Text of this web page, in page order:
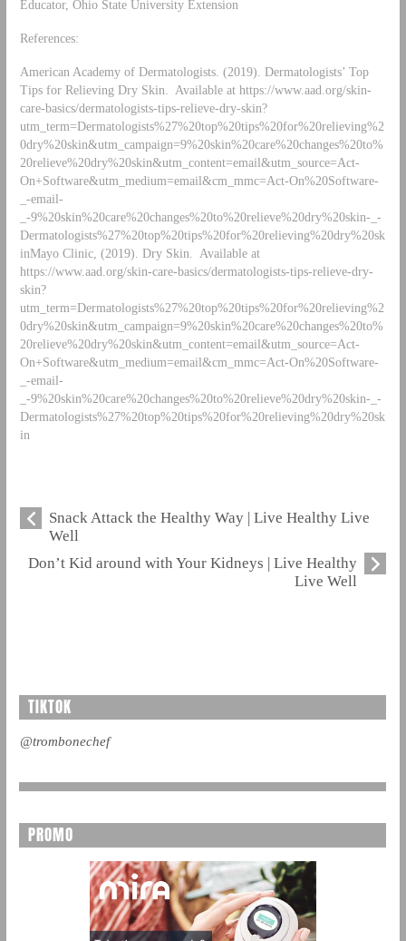
Educator, Ohio State University Extension
References:
American Academy of Dermatologists. (2019). Dermatologists’ Top
Tips for Relieving Dry Skin. Available at https://www.aad.org/skin-
care-basics/dermatologists-tips-relieve-dry-skin?
utm_term=Dermatologists%27%20top%20tips%20for%20relieving%2
0dry%20skin&utm_campaign=9%20skin%20care%20changes%20to%
20relieve%20dry%20skin&utm_content=email&utm_source=Act-
On+Software&utm_medium=email&cm_mmc=Act-On%20Software-
_-email-
_-9%20skin%20care%20changes%20to%20relieve%20dry%20skin-_-
Dermatologists%27%20top%20tips%20for%20relieving%20dry%20sk
inMayo Clinic, (2019). Dry Skin. Available at
https://www.aad.org/skin-care-basics/dermatologists-tips-relieve-dry-
skin?
utm_term=Dermatologists%27%20top%20tips%20for%20relieving%2
0dry%20skin&utm_campaign=9%20skin%20care%20changes%20to%
20relieve%20dry%20skin&utm_content=email&utm_source=Act-
On+Software&utm_medium=email&cm_mmc=Act-On%20Software-
_-email-
_-9%20skin%20care%20changes%20to%20relieve%20dry%20skin-_-
Dermatologists%27%20top%20tips%20for%20relieving%20dry%20sk
in
Snack Attack the Healthy Way | Live Healthy Live
Well
Don’t Kid around with Your Kidneys | Live Healthy
Live Well
TIKTOK
@trombonechef
PROMO